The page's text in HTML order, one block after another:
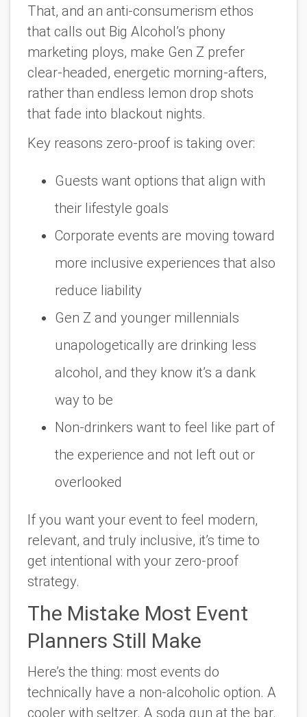
That, and an anti-consumerism ethos
that calls out Big Alcohol’s phony
marketing ploys, make Gen Z prefer
clear-headed, energetic morning-afters,
rather than endless lemon drop shots
that fade into blackout nights.
Key reasons zero-proof is taking over:
Guests want options that align with
their lifestyle goals
Corporate events are moving toward
more inclusive experiences that also
reduce liability
Gen Z and younger millennials
unapologetically are drinking less
alcohol, and they know it’s a dank
way to be
Non-drinkers want to feel like part of
the experience and not left out or
overlooked
If you want your event to feel modern,
relevant, and truly inclusive, it’s time to
get intentional with your zero-proof
strategy.
The Mistake Most Event
Planners Still Make
Here’s the thing: most events do
technically have a non-alcoholic option. A
cooler with seltzer. A soda gun at the bar.